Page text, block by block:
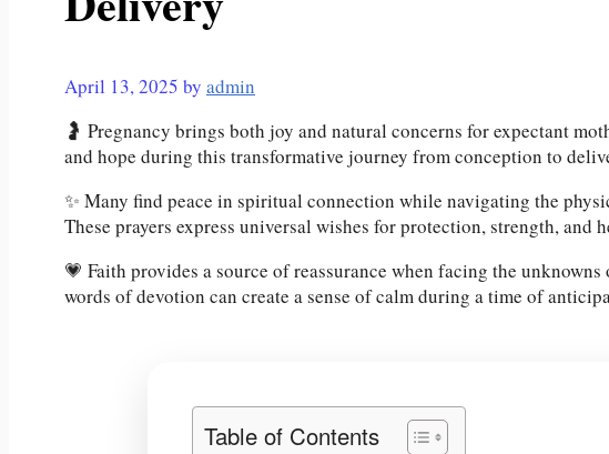
April 13, 2025 by admin
🤰 Pregnancy brings both joy and natural concerns for expectant
and hope during this transformative journey from conception to
✨ Many find peace in spiritual connection while navigating the
These prayers express universal wishes for protection, strength, and
💗 Faith provides a source of reassurance when facing the
words of devotion can create a sense of calm during a time of
Table of Contents